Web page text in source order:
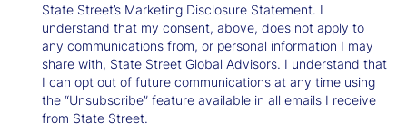
State Street’s Marketing Disclosure Statement. I
understand that my consent, above, does not apply to
any communications from, or personal information I may
share with, State Street Global Advisors. I understand that
I can opt out of future communications at any time using
the “Unsubscribe” feature available in all emails I receive
from State Street.